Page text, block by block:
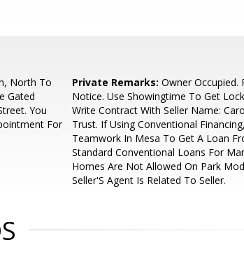
North To
Gated
You
For
Private Remarks: Owner Occupied.
Notice. Use Showingtime To Get
Write Contract With Seller Name:
Trust. If Using Conventional
Teamwork In Mesa To Get A Loan
Standard Conventional Loans For
Homes Are Not Allowed On Park
Seller'S Agent Is Related To Seller.